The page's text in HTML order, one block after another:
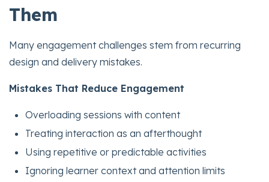
Them
Many engagement challenges stem from recurring
design and delivery mistakes.
Mistakes That Reduce Engagement
Overloading sessions with content
Treating interaction as an afterthought
Using repetitive or predictable activities
Ignoring learner context and attention limits